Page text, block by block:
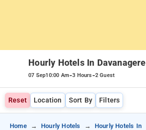
Hourly Hotels In Davanagere
07 Sep10:00 Am-3 Hours-2 Guest
Reset Location Sort By Filters
Home Hourly Hotels
Hourly Hotels In